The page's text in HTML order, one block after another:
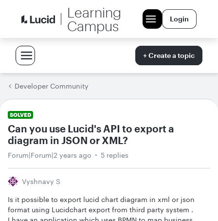
Learning
Campus
Login
+ Create a topic
Developer Community
SOLVED
Can you use Lucid's API to export a
diagram in JSON or XML?
Forum|Forum|2 years ago 5 replies
Vyshnavy S
Is it possible to export lucid chart diagram in xml or json
format using Lucidchart export from third party system .